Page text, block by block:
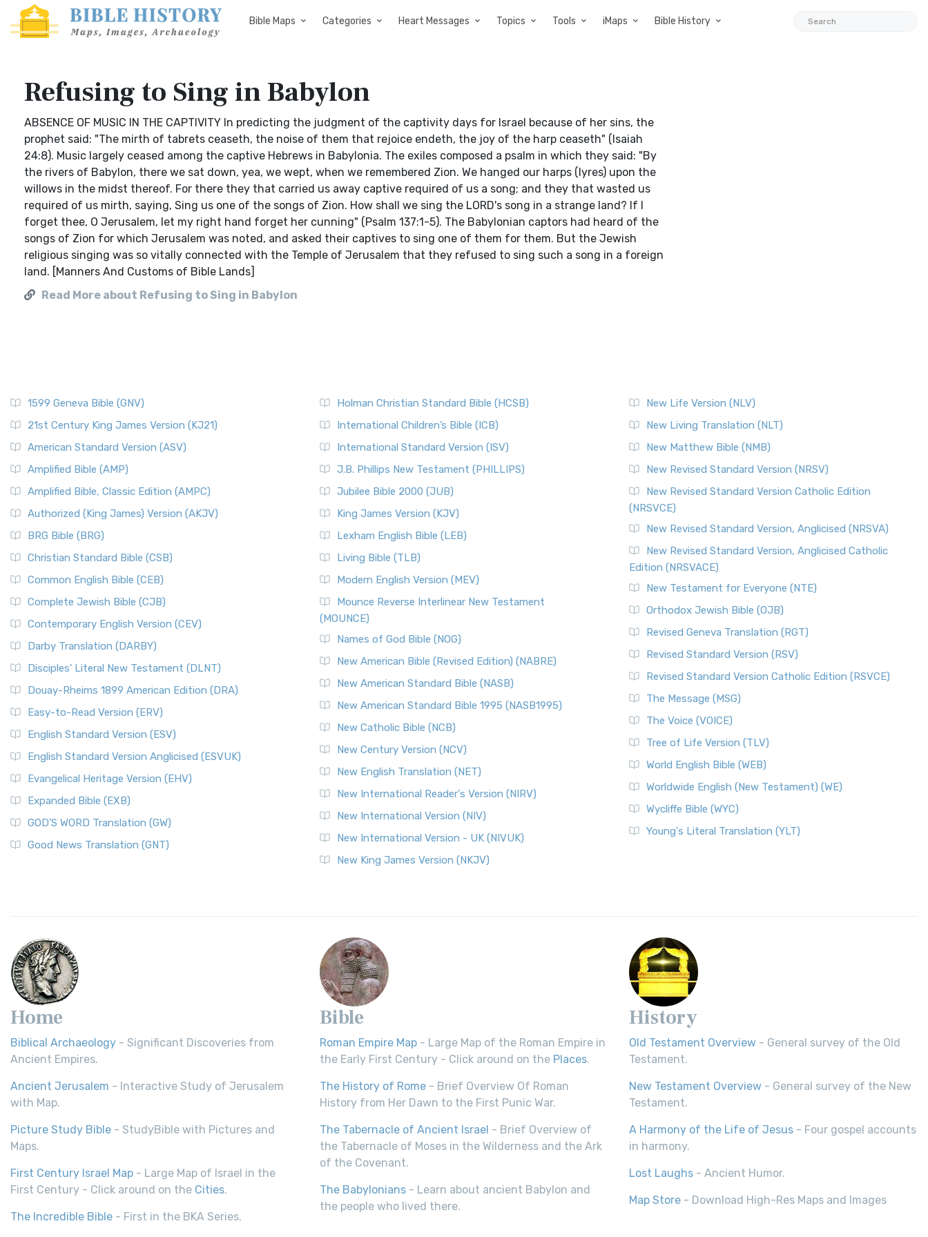
Bible Maps Categories Heart Messages Topics Tools iMaps Bible History
Refusing to Sing in Babylon
ABSENCE OF MUSIC IN THE CAPTIVITY In predicting the judgment of the captivity days for Israel because of her sins, the
prophet said: "The mirth of tabrets ceaseth, the noise of them that rejoice endeth, the joy of the harp ceaseth" (Isaiah
24:8). Music largely ceased among the captive Hebrews in Babylonia. The exiles composed a psalm in which they said: "By
the rivers of Babylon, there we sat down, yea, we wept, when we remembered Zion. We hanged our harps (lyres) upon the
willows in the midst thereof. For there they that carried us away captive required of us a song; and they that wasted us
required of us mirth, saying, Sing us one of the songs of Zion. How shall we sing the LORD's song in a strange land? If I
forget thee, O Jerusalem, let my right hand forget her cunning" (Psalm 137:1-5). The Babylonian captors had heard of the
songs of Zion for which Jerusalem was noted, and asked their captives to sing one of them for them. But the Jewish
religious singing was so vitally connected with the Temple of Jerusalem that they refused to sing such a song in a foreign
land. [Manners And Customs of Bible Lands]
Read More about Refusing to Sing in Babylon
1599 Geneva Bible (GNV)
21st Century King James Version (KJ21)
American Standard Version (ASV)
Amplified Bible (AMP)
Amplified Bible, Classic Edition (AMPC)
Authorized (King James) Version (AKJV)
BRG Bible (BRG)
Christian Standard Bible (CSB)
Common English Bible (CEB)
Complete Jewish Bible (CJB)
Contemporary English Version (CEV)
Darby Translation (DARBY)
Disciples’ Literal New Testament (DLNT)
Douay-Rheims 1899 American Edition (DRA)
Easy-to-Read Version (ERV)
English Standard Version (ESV)
English Standard Version Anglicised (ESVUK)
Evangelical Heritage Version (EHV)
Expanded Bible (EXB)
GOD’S WORD Translation (GW)
Good News Translation (GNT)
Holman Christian Standard Bible (HCSB)
International Children’s Bible (ICB)
International Standard Version (ISV)
J.B. Phillips New Testament (PHILLIPS)
Jubilee Bible 2000 (JUB)
King James Version (KJV)
Lexham English Bible (LEB)
Living Bible (TLB)
Modern English Version (MEV)
Mounce Reverse Interlinear New Testament
(MOUNCE)
Names of God Bible (NOG)
New American Bible (Revised Edition) (NABRE)
New American Standard Bible (NASB)
New American Standard Bible 1995 (NASB1995)
New Catholic Bible (NCB)
New Century Version (NCV)
New English Translation (NET)
New International Reader's Version (NIRV)
New International Version (NIV)
New International Version - UK (NIVUK)
New King James Version (NKJV)
New Life Version (NLV)
New Living Translation (NLT)
New Matthew Bible (NMB)
New Revised Standard Version (NRSV)
New Revised Standard Version Catholic Edition
(NRSVCE)
New Revised Standard Version, Anglicised (NRSVA)
New Revised Standard Version, Anglicised Catholic
Edition (NRSVACE)
New Testament for Everyone (NTE)
Orthodox Jewish Bible (OJB)
Revised Geneva Translation (RGT)
Revised Standard Version (RSV)
Revised Standard Version Catholic Edition (RSVCE)
The Message (MSG)
The Voice (VOICE)
Tree of Life Version (TLV)
World English Bible (WEB)
Worldwide English (New Testament) (WE)
Wycliffe Bible (WYC)
Young's Literal Translation (YLT)
Home
Biblical Archaeology - Significant Discoveries from
Ancient Empires.
Ancient Jerusalem - Interactive Study of Jerusalem
with Map.
Picture Study Bible - StudyBible with Pictures and
Maps.
First Century Israel Map - Large Map of Israel in the
First Century - Click around on the Cities.
The Incredible Bible - First in the BKA Series.
Bible
Roman Empire Map - Large Map of the Roman Empire in
the Early First Century - Click around on the Places.
The History of Rome - Brief Overview Of Roman
History from Her Dawn to the First Punic War.
The Tabernacle of Ancient Israel - Brief Overview of
the Tabernacle of Moses in the Wilderness and the Ark
of the Covenant.
The Babylonians - Learn about ancient Babylon and
the people who lived there.
History
Old Testament Overview - General survey of the Old
Testament.
New Testament Overview - General survey of the New
Testament.
A Harmony of the Life of Jesus - Four gospel accounts
in harmony.
Lost Laughs - Ancient Humor.
Map Store - Download High-Res Maps and Images